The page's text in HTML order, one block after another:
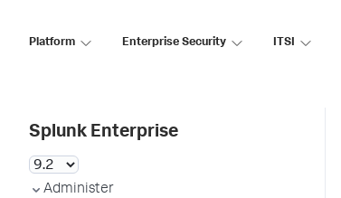
Platform Enterprise Security ITSI
Splunk Enterprise
Administer